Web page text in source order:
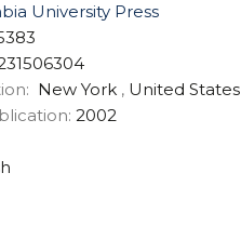
University Press
New York, United States
2002